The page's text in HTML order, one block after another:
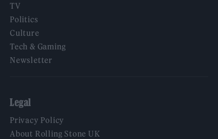
TV
Politics
Culture
Tech & Gaming
Newsletter
Legal
Privacy Policy
About Rolling Stone UK